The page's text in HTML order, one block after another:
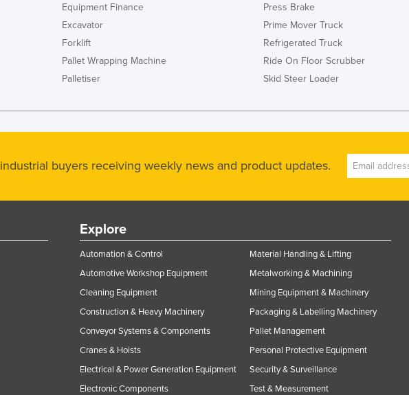
Equipment Finance
Excavator
Forklift
Pallet Wrapping Machine
Palletiser
Press Brake
Prime Mover Truck
Refrigerated Truck
Ride On Floor Scrubber
Skid Steer Loader
industrial buyers receiving weekly news and product updates.
Explore
Automation & Control
Automotive Workshop Equipment
Cleaning Equipment
Construction & Heavy Machinery
Conveyor Systems & Components
Cranes & Hoists
Electrical & Power Generation Equipment
Electronic Components
Material Handling & Lifting
Metalworking & Machining
Mining Equipment & Machinery
Packaging & Labelling Machinery
Pallet Management
Personal Protective Equipment
Security & Surveillance
Test & Measurement